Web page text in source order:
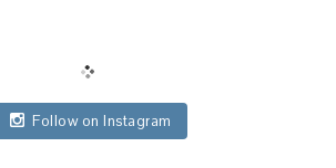
Follow on Instagram